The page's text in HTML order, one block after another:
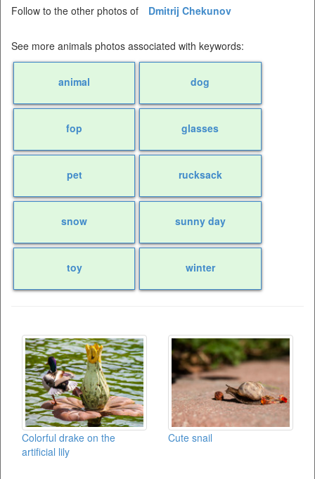
Follow to the other photos of
Dmitrij Chekunov
See more animals photos associated with keywords:
animal dog
fop glasses
pet rucksack
snow sunny day
toy winter
Colorful drake on the
artificial lily
Cute snail